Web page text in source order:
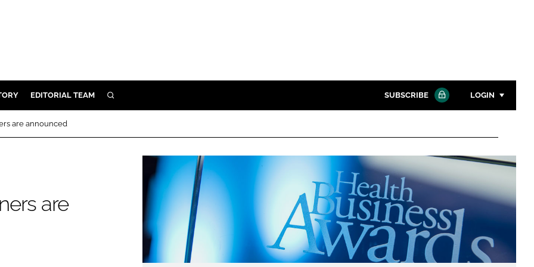
EDITORIAL TEAM SEARCH SUBSCRIBE LOGIN
Password
Password
Remember me
are announced
are